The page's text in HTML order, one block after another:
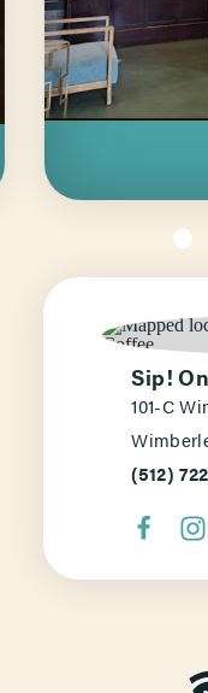
Sip!
101-C
(512)